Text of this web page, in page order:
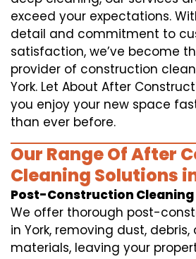
exceed your expectations.
detail and commitment to
satisfaction, we’ve become
provider of construction
York. Let About After
you enjoy your new space
than ever before.
Our Range Of After
Cleaning Solutions
Post-Construction Cleaning
We offer thorough post-
in York, removing dust,
materials, leaving your